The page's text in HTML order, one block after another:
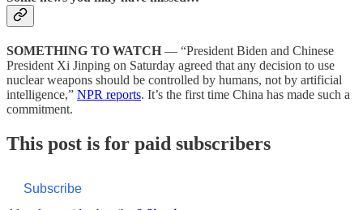
SOMETHING TO WATCH — “President Biden and Chinese
President Xi Jinping on Saturday agreed that any decision to use
nuclear weapons should be controlled by humans, not by artificial
intelligence,” NPR reports. It’s the first time China has made such a
commitment.
This post is for paid subscribers
Subscribe